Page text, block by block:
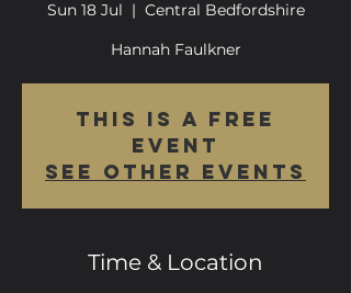
Sun 18 Jul
  |
Central Bedfordshire
Hannah Faulkner
This is a FREE
event
See other events
Time & Location